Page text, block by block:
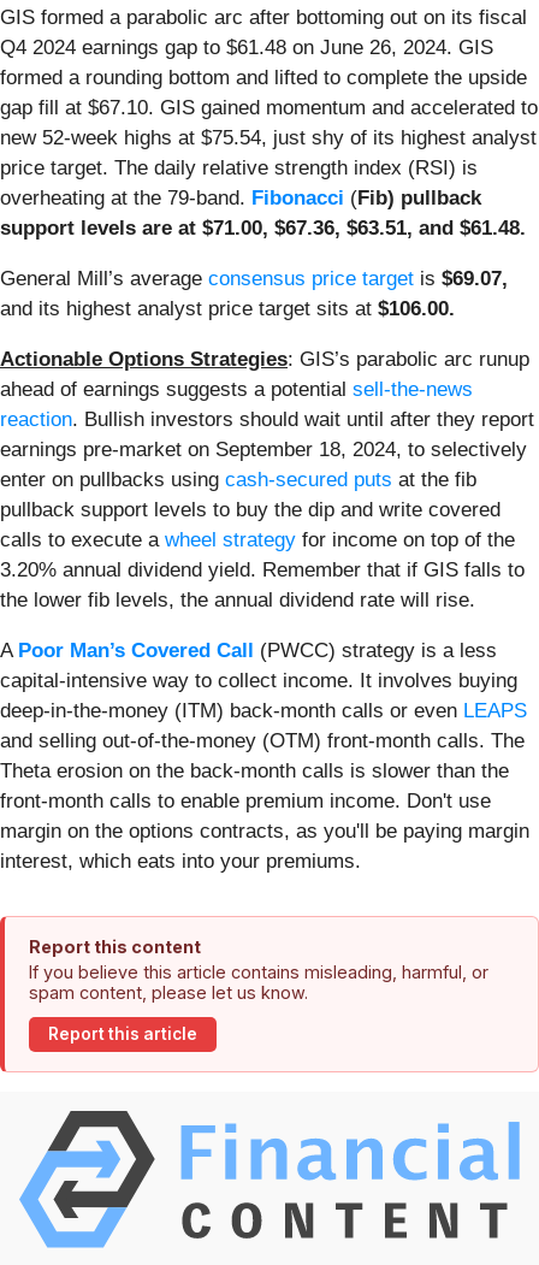
GIS formed a parabolic arc after bottoming out on its fiscal
Q4 2024 earnings gap to $61.48 on June 26, 2024. GIS
formed a rounding bottom and lifted to complete the upside
gap fill at $67.10. GIS gained momentum and accelerated to
new 52-week highs at $75.54, just shy of its highest analyst
price target. The daily relative strength index (RSI) is
overheating at the 79-band. Fibonacci (Fib) pullback
support levels are at $71.00, $67.36, $63.51, and $61.48.
General Mill’s average consensus price target is $69.07,
and its highest analyst price target sits at $106.00.
Actionable Options Strategies: GIS’s parabolic arc runup
ahead of earnings suggests a potential sell-the-news
reaction. Bullish investors should wait until after they report
earnings pre-market on September 18, 2024, to selectively
enter on pullbacks using cash-secured puts at the fib
pullback support levels to buy the dip and write covered
calls to execute a wheel strategy for income on top of the
3.20% annual dividend yield. Remember that if GIS falls to
the lower fib levels, the annual dividend rate will rise.
A Poor Man’s Covered Call (PWCC) strategy is a less
capital-intensive way to collect income. It involves buying
deep-in-the-money (ITM) back-month calls or even LEAPS
and selling out-of-the-money (OTM) front-month calls. The
Theta erosion on the back-month calls is slower than the
front-month calls to enable premium income. Don't use
margin on the options contracts, as you'll be paying margin
interest, which eats into your premiums.
Report this content
If you believe this article contains misleading, harmful, or
spam content, please let us know.
Report this article